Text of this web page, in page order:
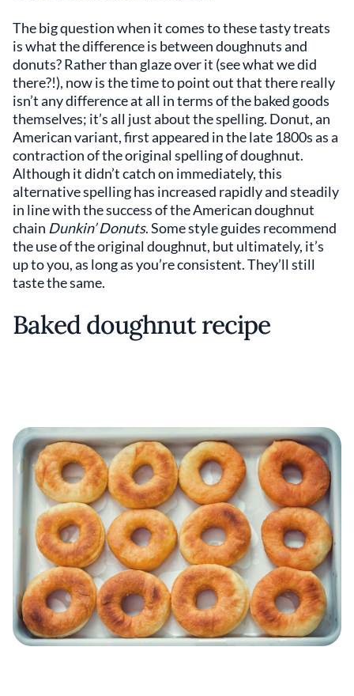
The big question when it comes to these tasty treats
is what the difference is between doughnuts and
donuts? Rather than glaze over it (see what we did
there?!), now is the time to point out that there really
isn’t any difference at all in terms of the baked goods
themselves; it’s all just about the spelling. Donut, an
American variant, first appeared in the late 1800s as a
contraction of the original spelling of doughnut.
Although it didn’t catch on immediately, this
alternative spelling has increased rapidly and steadily
in line with the success of the American doughnut
chain Dunkin’ Donuts. Some style guides recommend
the use of the original doughnut, but ultimately, it’s
up to you, as long as you’re consistent. They’ll still
taste the same.
Baked doughnut recipe